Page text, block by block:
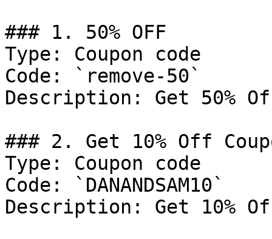
### 1. 50% OFF
Type: Coupon code
Code: `remove-50`
Description: Get 50%
### 2. Get 10% Off
Type: Coupon code
Code: `DANANDSAM10`
Description: Get 10%